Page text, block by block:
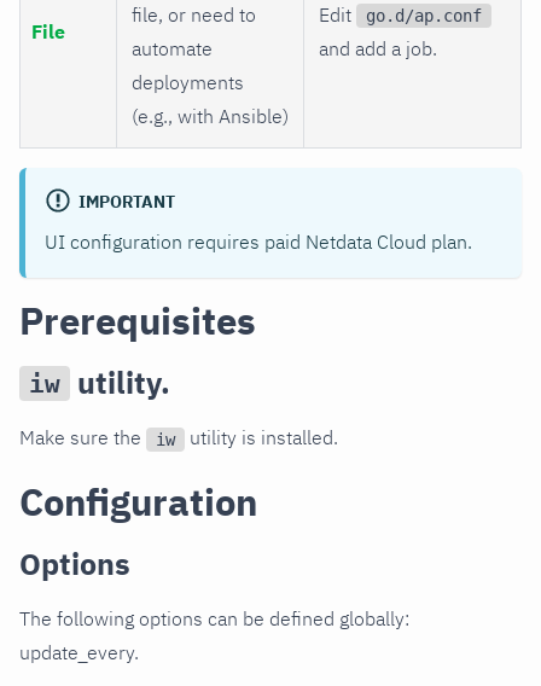
File
file, or need to
automate
deployments
(e.g., with Ansible)
Edit go.d/ap.conf
and add a job.
IMPORTANT
UI configuration requires paid Netdata Cloud plan.
Prerequisites
iw utility.
Make sure the iw utility is installed.
Configuration
Options
The following options can be defined globally:
update_every.